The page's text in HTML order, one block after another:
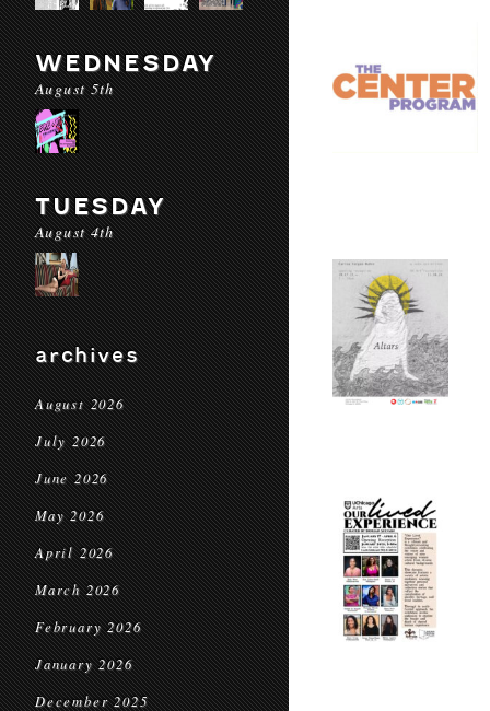
WEDNESDAY
August 5th
TUESDAY
August 4th
archives
August 2026
July 2026
June 2026
May 2026
April 2026
March 2026
February 2026
January 2026
December 2025